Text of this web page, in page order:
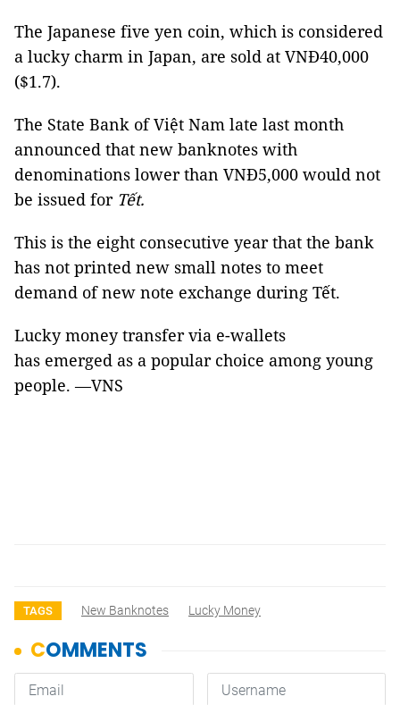
The Japanese five yen coin, which is considered
a lucky charm in Japan, are sold at VNĐ40,000
($1.7).
The State Bank of Việt Nam late last month
announced that new banknotes with
denominations lower than VNĐ5,000 would not
be issued for Tết.
This is the eight consecutive year that the bank
has not printed new small notes to meet
demand of new note exchange during Tết.
Lucky money transfer via e-wallets
has emerged as a popular choice among young
people. —VNS
TAGS New Banknotes Lucky Money